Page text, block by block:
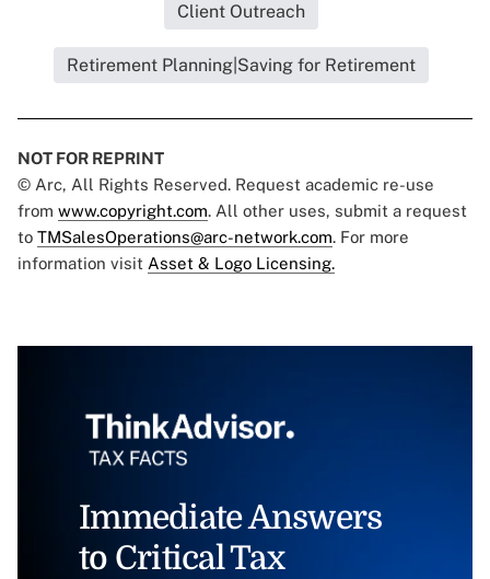
Client Outreach
Retirement Planning|Saving for Retirement
NOT FOR REPRINT
© Arc, All Rights Reserved. Request academic re-use
from www.copyright.com. All other uses, submit a request
to TMSalesOperations@arc-network.com. For more
information visit Asset & Logo Licensing.
Immediate Answers
to Critical Tax